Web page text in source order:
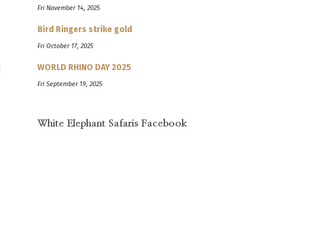
Fri November 14, 2025
Bird Ringers strike gold
Fri October 17, 2025
WORLD RHINO DAY 2025
Fri September 19, 2025
White Elephant Safaris Facebook